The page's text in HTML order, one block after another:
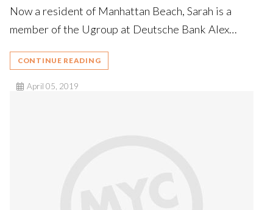
Now a resident of Manhattan Beach, Sarah is a
member of the Ugroup at Deutsche Bank Alex…
CONTINUE READING
April 05, 2019